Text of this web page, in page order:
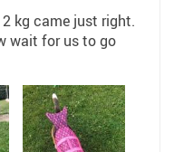
kg came just right.
wait for us to go